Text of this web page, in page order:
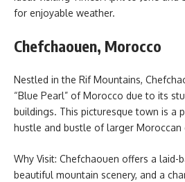
for enjoyable weather.
Chefchaouen, Morocco
Nestled in the Rif Mountains,
“Blue Pearl” of Morocco due to its
buildings. This picturesque town is a
hustle and bustle of larger Moroccan
Why Visit: Chefchaouen offers a laid-
beautiful mountain scenery, and a